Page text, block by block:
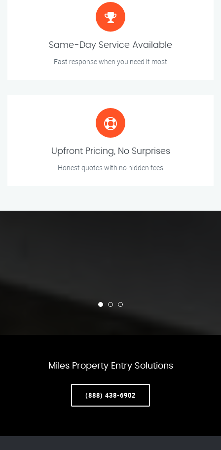
Same-Day Service Available
Fast response when you need it most
Upfront Pricing, No Surprises
Honest quotes with no hidden fees
Miles Property Entry Solutions
(888) 438-6902